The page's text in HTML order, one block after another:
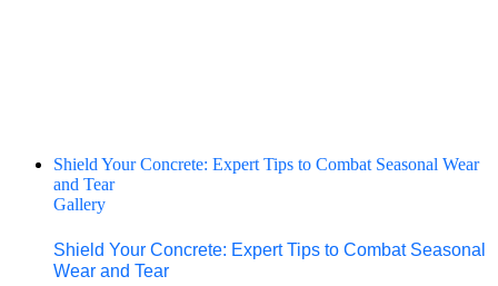
Shield Your Concrete: Expert Tips to Combat Seasonal Wear
and Tear
Gallery
Shield Your Concrete: Expert Tips to Combat Seasonal
Wear and Tear